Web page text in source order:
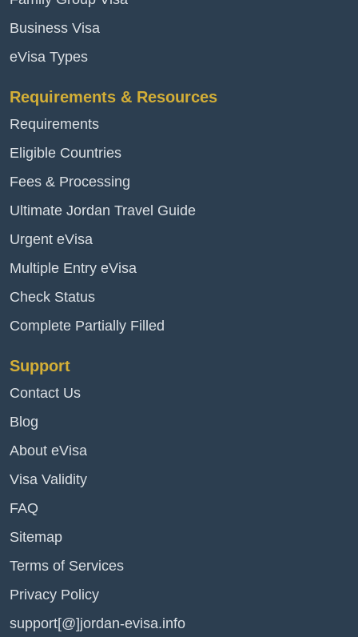
Business Visa
eVisa Types
Requirements & Resources
Requirements
Eligible Countries
Fees & Processing
Ultimate Jordan Travel Guide
Urgent eVisa
Multiple Entry eVisa
Check Status
Complete Partially Filled
Support
Contact Us
Blog
About eVisa
Visa Validity
FAQ
Sitemap
Terms of Services
Privacy Policy
support[@]jordan-evisa.info